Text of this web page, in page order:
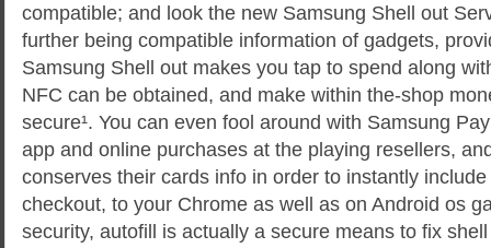
compatible; and look the new Samsung Shell out
further being compatible information of gadgets,
Samsung Shell out makes you tap to spend along
NFC can be obtained, and make within the-shop
secure¹. You can even fool around with Samsung
app and online purchases at the playing resellers,
conserves their cards info in order to instantly
checkout, to your Chrome as well as on Android os
security, autofill is actually a secure means to fix